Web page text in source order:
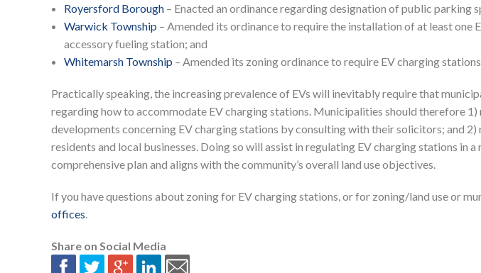
Royersford Borough– Enacted an ordinance regarding designation of public parking
Warwick Township – Amended its ordinance to require the installation of at least one
accessory fueling station; and
Whitemarsh Township – Amended its zoning ordinance to require EV charging
Practically speaking, the increasing prevalence of EVs will inevitably require that
regarding how to accommodate EV charging stations. Municipalities should therefore 1)
developments concerning EV charging stations by consulting with their solicitors; and
residents and local businesses. Doing so will assist in regulating EV charging stations in
comprehensive plan and aligns with the community’s overall land use objectives.
If you have questions about zoning for EV charging stations, or for zoning/land use or
offices
Share on Social Media